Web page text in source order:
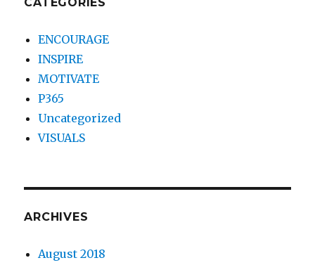
ENCOURAGE
INSPIRE
MOTIVATE
P365
Uncategorized
VISUALS
ARCHIVES
August 2018